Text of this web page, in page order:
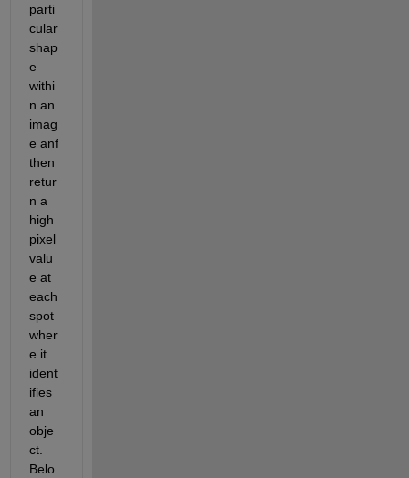
parti
cular
shap
e
withi
n an
imag
e anf
then
retur
n a
high
pixel
valu
e at
each
spot
wher
e it
ident
ifies
an
obje
ct.
Belo